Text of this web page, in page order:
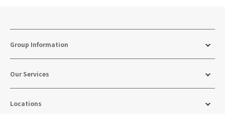
Group Information
Our Services
Locations